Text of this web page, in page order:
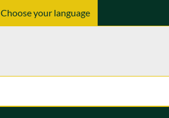
Choose your language